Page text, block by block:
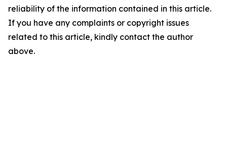
reliability of the information contained in this article.
If you have any complaints or copyright issues
related to this article, kindly contact the author
above.